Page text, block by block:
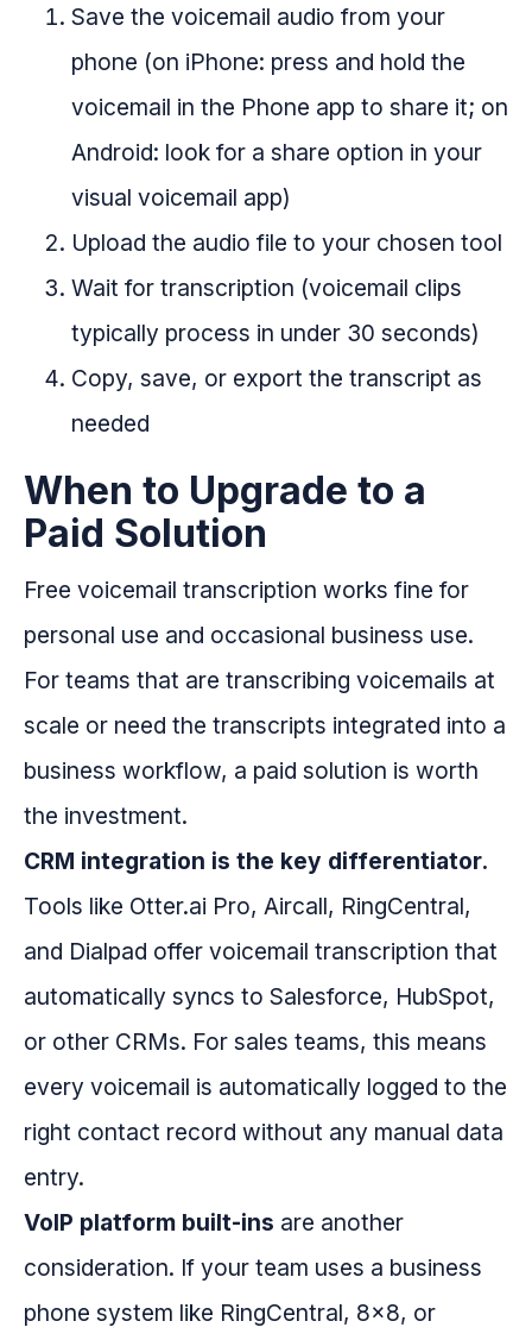
Save the voicemail audio from your
phone (on iPhone: press and hold the
voicemail in the Phone app to share it; on
Android: look for a share option in your
visual voicemail app)
Upload the audio file to your chosen tool
Wait for transcription (voicemail clips
typically process in under 30 seconds)
Copy, save, or export the transcript as
needed
When to Upgrade to a
Paid Solution
Free voicemail transcription works fine for
personal use and occasional business use.
For teams that are transcribing voicemails at
scale or need the transcripts integrated into a
business workflow, a paid solution is worth
the investment.
CRM integration is the key differentiator.
Tools like Otter.ai Pro, Aircall, RingCentral,
and Dialpad offer voicemail transcription that
automatically syncs to Salesforce, HubSpot,
or other CRMs. For sales teams, this means
every voicemail is automatically logged to the
right contact record without any manual data
entry.
VoIP platform built-ins are another
consideration. If your team uses a business
phone system like RingCentral, 8x8, or